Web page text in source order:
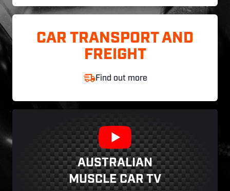
CAR TRANSPORT AND
FREIGHT
Find out more
AUSTRALIAN
MUSCLE CAR TV